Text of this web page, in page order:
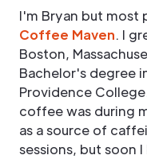
I'm Bryan but most
Coffee Maven. I
Boston,
Bachelor's degree
Providence
coffee was during
as a source of
sessions, but soon